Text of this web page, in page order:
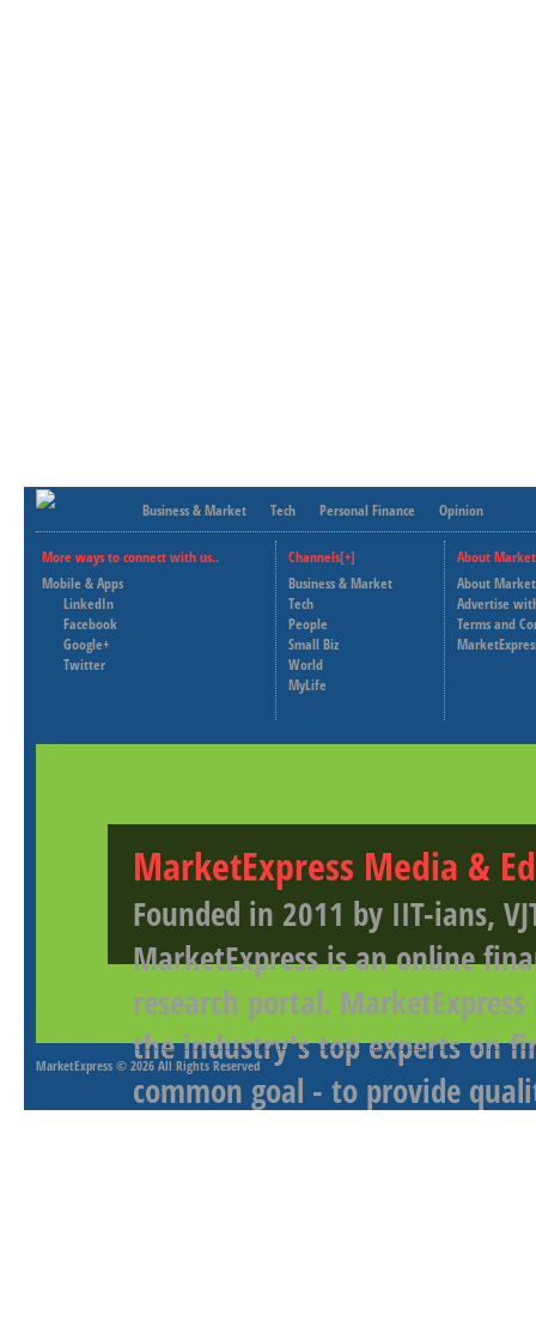
Business & Market Tech Personal Finance Opinion
More ways to connect with us..
Mobile & Apps
LinkedIn
Facebook
Google+
Twitter
Channels[+]
Business & Market
Tech
People
Small Biz
World
MyLife
About
About
Advertise
Terms and
MarketExpress Media &
Founded in 2011 by IIT-ians,
MarketExpress is an online
research portal.
the industry's top experts on
common goal - to provide
MarketExpress © 2026 All Rights Reserved